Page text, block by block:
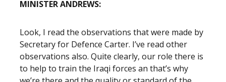
MINISTER ANDREWS:
Look, I read the observations that were made by
Secretary for Defence Carter. I’ve read other
observations also. Quite clearly, our role there is
to help to train the Iraqi forces an that’s why